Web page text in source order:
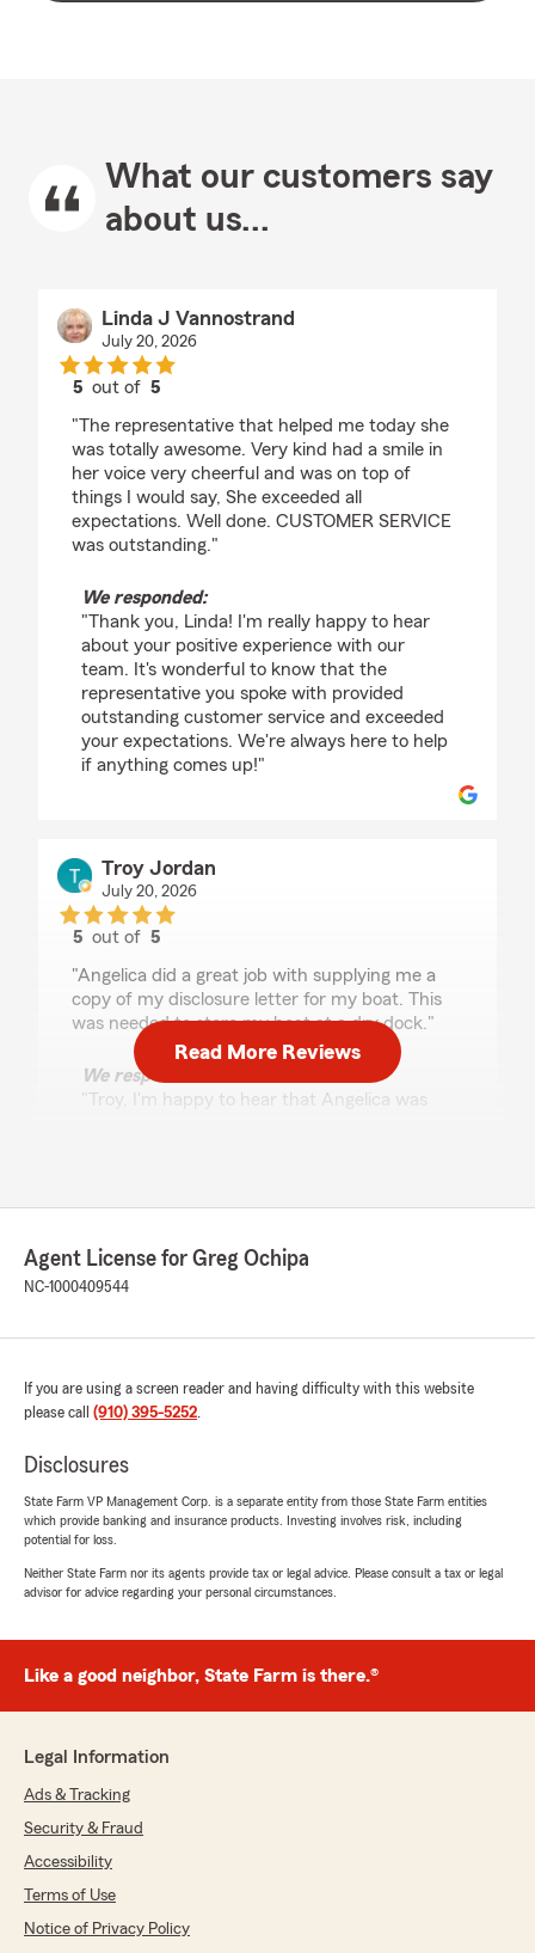
What our customers say
about us...
Linda J Vannostrand
July 20, 2026
5 out of5
"The representative that helped me today she
was totally awesome. Very kind had a smile in
her voice very cheerful and was on top of
things I would say, She exceeded all
expectations. Well done. CUSTOMER SERVICE
was outstanding."
We responded:
"Thank you, Linda! I'm really happy to hear
about your positive experience with our
team. It's wonderful to know that the
representative you spoke with provided
outstanding customer service and exceeded
your expectations. We're always here to help
if anything comes up!"
Troy Jordan
July 20, 2026
5 out of5
"Angelica did a great job with supplying me a
copy of my disclosure letter for my boat. This
was needed to store my boat at a dry dock."
We responded:
"Troy, I'm happy to hear that Angelica was
Conniesha Davis
rating by Conniesha Davis
"Henry was very helpful with getting me setup
"Conniesha, thank you for taking the time to
leave us a review! I'm glad we could assist
appreciate your support!"
Lauren Stephens
5out of5
"Talked to Henry and he was great!"
We responded:
"Lauren, thank you for taking the time to
leave us a review! I'm happy to hear you had
anything else!"
Read More Reviews
Agent License for Greg Ochipa
NC-1000409544
If you are using a screen reader and having difficulty with this website
please call (910) 395-5252.
Disclosures
State Farm VP Management Corp. is a separate entity from those State Farm entities
which provide banking and insurance products. Investing involves risk, including
potential for loss.
Neither State Farm nor its agents provide tax or legal advice. Please consult a tax or legal
advisor for advice regarding your personal circumstances.
Like a good neighbor, State Farm is there.®
Legal Information
Ads & Tracking
Security & Fraud
Accessibility
Terms of Use
Notice of Privacy Policy